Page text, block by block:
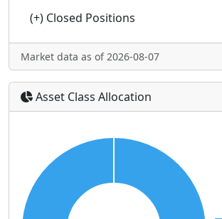
Market data as of 2026-08-07
Asset Class Allocation